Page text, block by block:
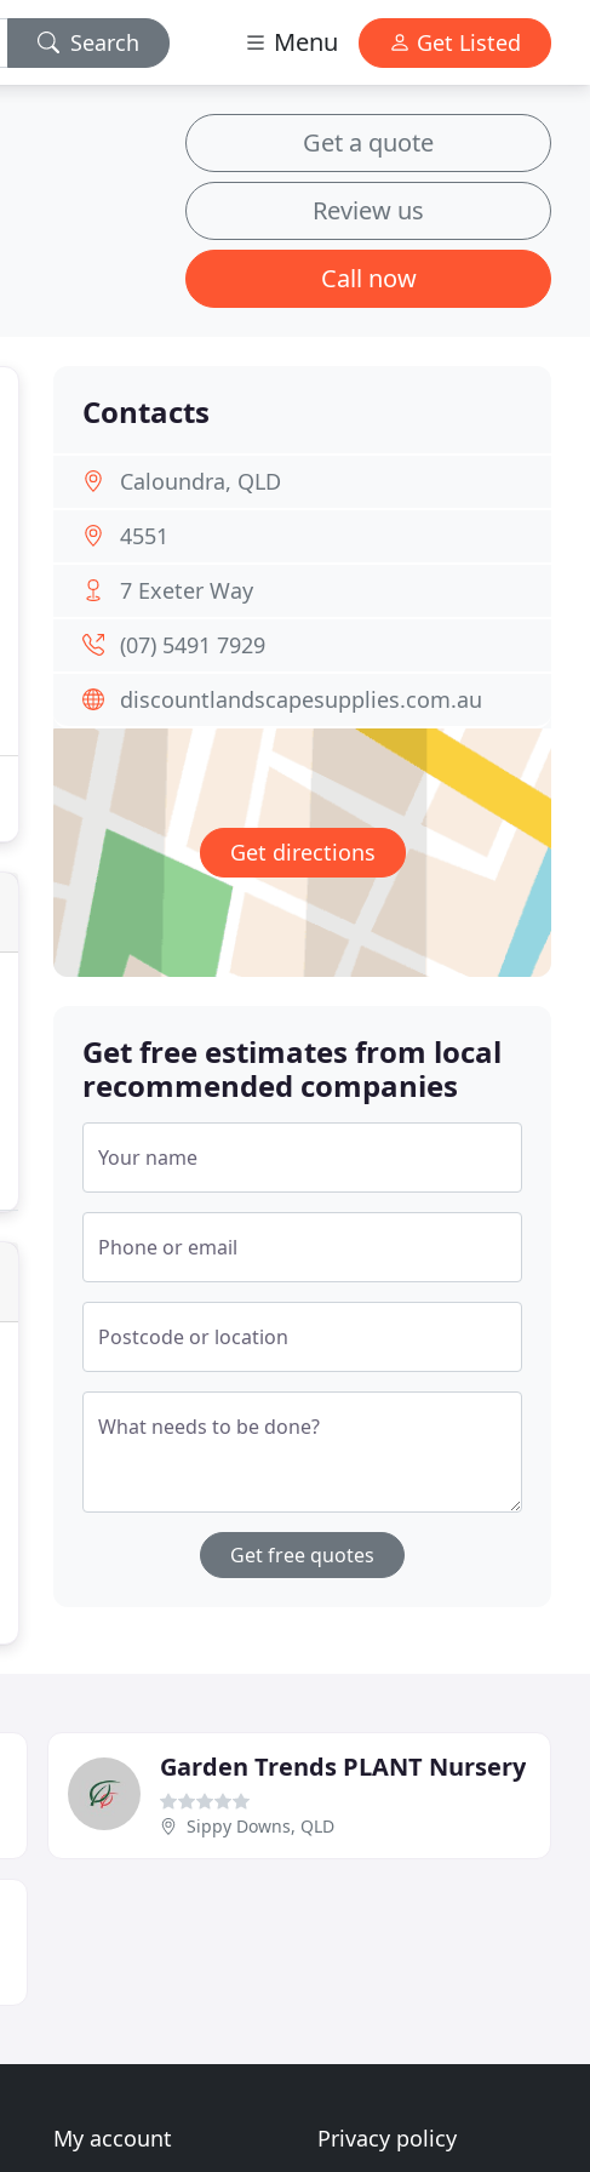
Search Menu Get Listed
Get a quote
Review us
Call now
Contacts
Caloundra, QLD
4551
7 Exeter Way
(07) 5491 7929
discountlandscapesupplies.com.au
Get directions
Get free estimates from local
recommended companies
Your name
Phone or email
Postcode or location
What needs to be done?
Get free quotes
Garden Trends PLANT Nursery
Sippy Downs, QLD
My account Privacy policy